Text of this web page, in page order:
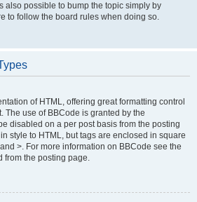
also possible to bump the topic simply by
to follow the board rules when doing so.
of HTML, offering great formatting control
The use of BBCode is granted by the
disabled on a per post basis from the posting
style to HTML, but tags are enclosed in square
>. For more information on BBCode see the
from the posting page.